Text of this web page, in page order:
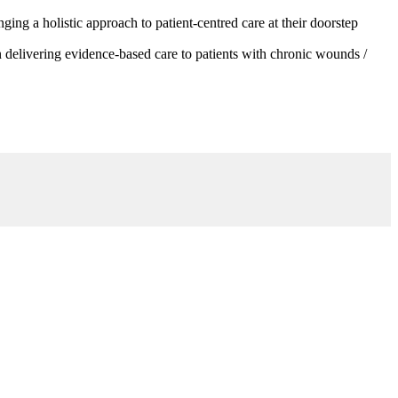
a holistic approach to patient-centred care at their doorstep
evidence-based care to patients with chronic wounds /